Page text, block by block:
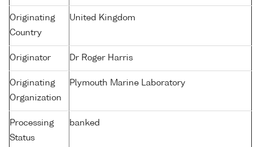
Originating
Country
United Kingdom
Originator Dr Roger Harris
Originating
Organization
Plymouth Marine Laboratory
Processing
Status
banked